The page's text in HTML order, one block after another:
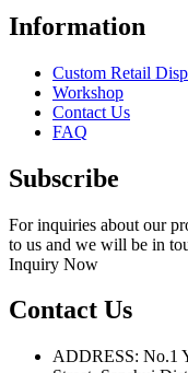
Information
Custom Retail
Workshop
Contact Us
FAQ
Subscribe
For inquiries about our
to us and we will be in
Inquiry Now
Contact Us
ADDRESS: No.1